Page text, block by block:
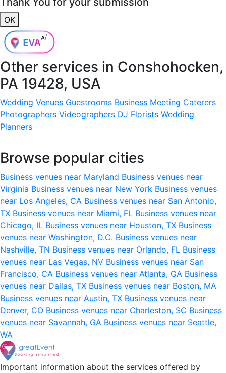
OK
Other services in Conshohocken,
PA 19428, USA
Wedding Venues Guestrooms Business Meeting Caterers
Photographers Videographers DJ Florists Wedding
Planners
Browse popular cities
Business venues near Maryland Business venues near
Virginia Business venues near New York Business venues
near Los Angeles, CA Business venues near San Antonio,
TX Business venues near Miami, FL Business venues near
Chicago, IL Business venues near Houston, TX Business
venues near Washington, D.C. Business venues near
Nashville, TN Business venues near Orlando, FL Business
venues near Las Vegas, NV Business venues near San
Francisco, CA Business venues near Atlanta, GA Business
venues near Dallas, TX Business venues near Boston, MA
Business venues near Austin, TX Business venues near
Denver, CO Business venues near Charleston, SC Business
venues near Savannah, GA Business venues near Seattle,
WA
Important information about the services offered by